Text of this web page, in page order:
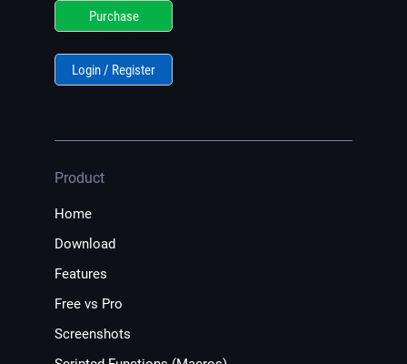
Purchase
Login / Register
Product
Home
Download
Features
Free vs Pro
Screenshots